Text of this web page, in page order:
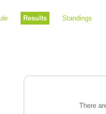
Results Standings
There